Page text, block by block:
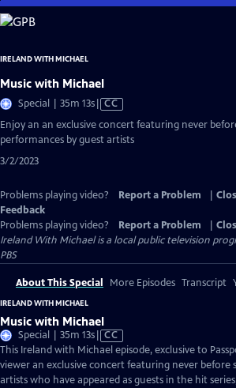
Skip
to
Content
IRELAND WITH MICHAEL
Music with Michael
Special | 35m 13sVideo
Closed
CC
Enjoy an an exclusive concert featuring never
performances by guest artists
3/2/2023
Problems playing video? Report a Problem
Feedback
Problems playing video?
Report a Problem
Ireland With Michaelis a local public television
PBS
About This Special More Episodes Transcript
IRELAND WITH MICHAEL
Music with Michael
Special | 35m 13sVideo
has
Closed
Captions
CC
This Ireland with Michael episode, exclusive to
viewer an exclusive concert featuring never before
artists who have appeared as guests in the hit